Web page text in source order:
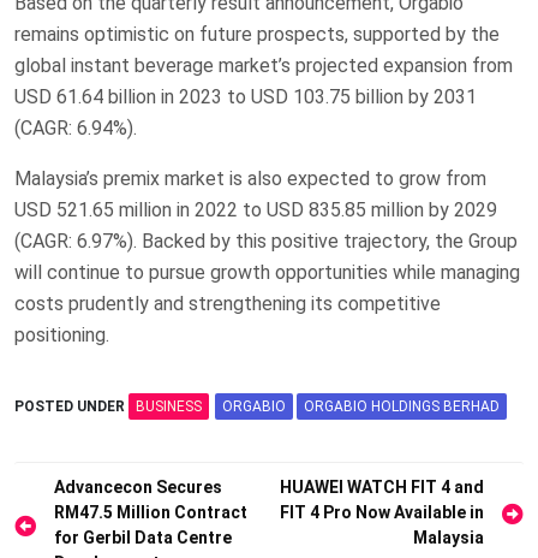
remains optimistic on future prospects, supported by the
global instant beverage market’s projected expansion from
USD 61.64 billion in 2023 to USD 103.75 billion by 2031
(CAGR: 6.94%).
Malaysia’s premix market is also expected to grow from
USD 521.65 million in 2022 to USD 835.85 million by 2029
(CAGR: 6.97%). Backed by this positive trajectory, the Group
will continue to pursue growth opportunities while managing
costs prudently and strengthening its competitive
positioning.
POSTED UNDER BUSINESS ORGABIO ORGABIO HOLDINGS BERHAD
Post
navigation
Advancecon Secures
RM47.5 Million Contract
for Gerbil Data Centre
HUAWEI WATCH FIT 4 and
FIT 4 Pro Now Available in
Malaysia